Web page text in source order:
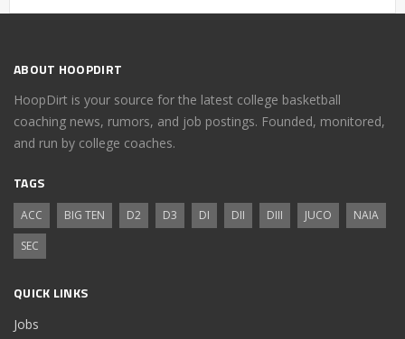
ABOUT HOOPDIRT
HoopDirt is your source for the latest college basketball
coaching news, rumors, and job postings. Founded, monitored,
and run by college coaches.
TAGS
ACC BIG TEN D2 D3 DI DII DIII JUCO
NAIA
SEC
QUICK LINKS
Jobs